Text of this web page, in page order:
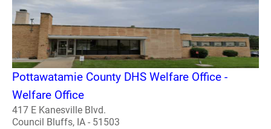
Pottawatamie County DHS Welfare Office -
Welfare Office
417 E Kanesville Blvd.
Council Bluffs, IA - 51503